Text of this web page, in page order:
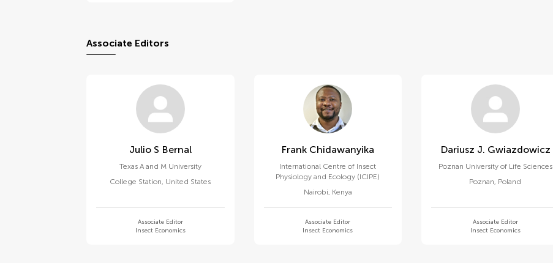
Associate Editors
Julio S Bernal
Texas A and M University
College Station, United States
Associate Editor
Insect Economics
Frank Chidawanyika
International Centre of Insect
Physiology and Ecology (ICIPE)
Nairobi, Kenya
Associate Editor
Insect Economics
Dariusz J. Gwiazdowicz
Poznan University of Life Sciences
Poznan, Poland
Associate Editor
Insect Economics